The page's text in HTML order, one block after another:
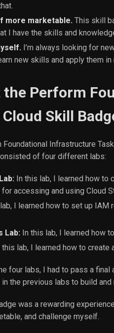
more marketable. This skill
I have the skills and
I’m always looking for
new skills and apply them
the Perform
Skill
Infrastructure
of four different labs:
In this lab, I learned how to
accessing and using Cloud
I learned how to set up
Lab: In this lab, I learned how
this lab, I learned how to
four labs, I had to pass a
the previous labs to build and
was a rewarding
and challenge myself.